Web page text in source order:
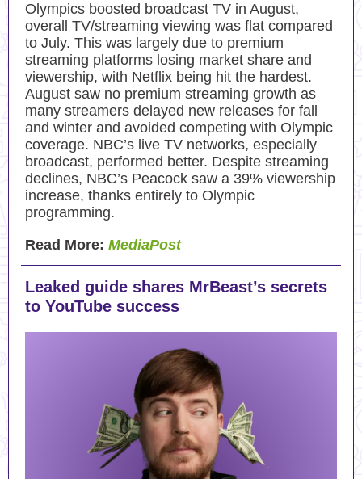
Olympics boosted broadcast TV in August,
overall TV/streaming viewing was flat compared
to July. This was largely due to premium
streaming platforms losing market share and
viewership, with Netflix being hit the hardest.
August saw no premium streaming growth as
many streamers delayed new releases for fall
and winter and avoided competing with Olympic
coverage. NBC’s live TV networks, especially
broadcast, performed better. Despite streaming
declines, NBC’s Peacock saw a 39% viewership
increase, thanks entirely to Olympic
programming.
Read More: MediaPost
Leaked guide shares MrBeast’s secrets
to YouTube success